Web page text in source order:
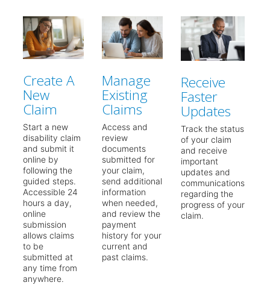
Create A
New
Claim
Start a new
disability claim
and submit it
online by
following the
guided steps.
Accessible 24
hours a day,
online
submission
allows claims
to be
submitted at
any time from
anywhere.
Manage
Existing
Claims
Access and
review
documents
submitted for
your claim,
send additional
information
when needed,
and review the
payment
history for your
current and
past claims.
Receive
Faster
Updates
Track the status
of your claim
and receive
important
updates and
communications
regarding the
progress of your
claim.